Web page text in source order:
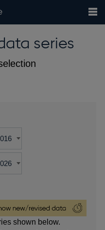
series
shown below.